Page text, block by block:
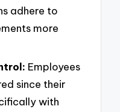
adhere to
more
Employees
since their
with